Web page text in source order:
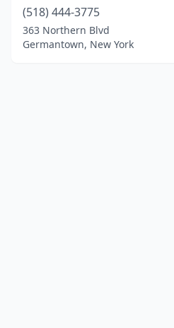
(518) 444-3775
363 Northern Blvd
Germantown, New York